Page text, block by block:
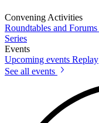
Convening Activities
Roundtables and Forums
Series
Events
Upcoming events Replay
See all events